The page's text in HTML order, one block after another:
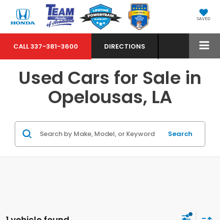
SAVED
CALL337-381-3600 DIRECTIONS
Used Cars for Sale in
Opelousas, LA
Search